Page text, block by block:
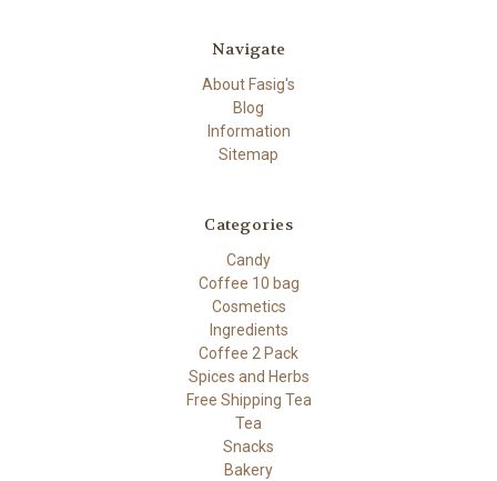
Navigate
About Fasig's
Blog
Information
Sitemap
Categories
Candy
Coffee 10 bag
Cosmetics
Ingredients
Coffee 2 Pack
Spices and Herbs
Free Shipping Tea
Tea
Snacks
Bakery